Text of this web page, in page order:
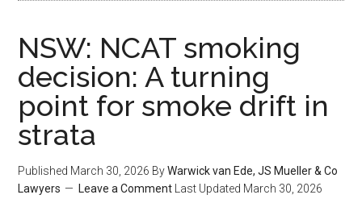
NSW: NCAT smoking
decision: A turning
point for smoke drift in
strata
Published March 30, 2026 ByWarwick van Ede, JS Mueller & Co
Lawyers
Leave a Comment Last Updated March 30, 2026